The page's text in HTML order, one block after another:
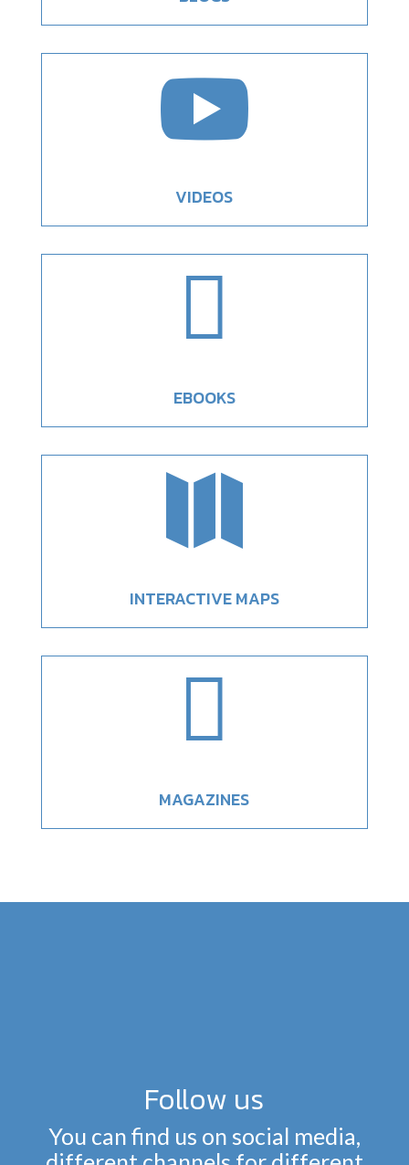

VIDEOS

EBOOKS

INTERACTIVE MAPS

MAGAZINES
Follow us
You can find us on social media,